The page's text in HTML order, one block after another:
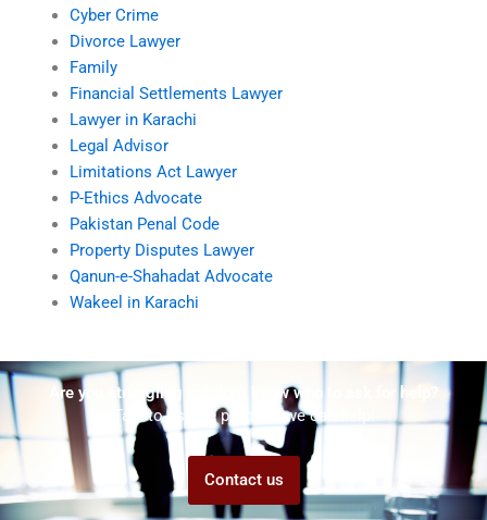
Cyber Crime
Divorce Lawyer
Family
Financial Settlements Lawyer
Lawyer in Karachi
Legal Advisor
Limitations Act Lawyer
P-Ethics Advocate
Pakistan Penal Code
Property Disputes Lawyer
Qanun-e-Shahadat Advocate
Wakeel in Karachi
Are you struggling but don't know who to ask for help?
Talk to us! We promise we can help!
Contact us